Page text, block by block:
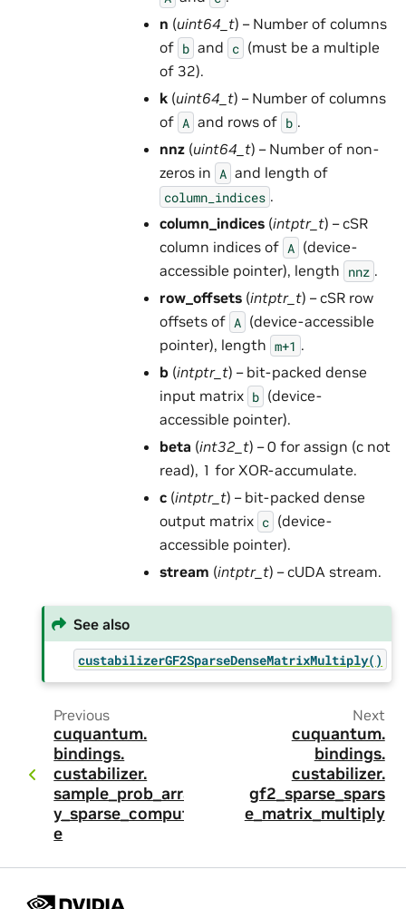
n (uint64_t) – Number of columns
of b and c (must be a multiple
of 32).
k (uint64_t) – Number of columns
of A and rows of b .
nnz (uint64_t) – Number of non-
zeros in A and length of
column_indices .
column_indices (intptr_t) – cSR
column indices of A (device-
accessible pointer), length nnz .
row_offsets (intptr_t) – cSR row
offsets of A (device-accessible
pointer), length m+1 .
b (intptr_t) – bit-packed dense
input matrix b (device-
accessible pointer).
beta (int32_t) – 0 for assign (c not
read), 1 for XOR-accumulate.
c (intptr_t) – bit-packed dense
output matrix c (device-
accessible pointer).
stream (intptr_t) – cUDA stream.
See also
custabilizerGF2SparseDenseMatrixMultiply()
Previous
cuquantum.
bindings.
custabilizer.
sample_prob_arra
y_sparse_comput
e
Next
cuquantum.
bindings.
custabilizer.
gf2_sparse_spars
e_matrix_multiply